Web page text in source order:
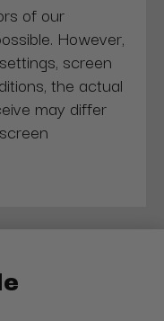
of our
However,
screen
the actual
may differ